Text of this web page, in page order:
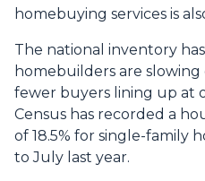
homebuying services is
The national inventory
homebuilders are
fewer buyers lining up at
Census has recorded a
of 18.5% for single-family
to July last year.